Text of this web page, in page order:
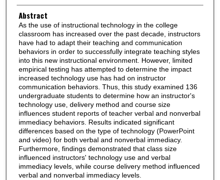
Abstract
As the use of instructional technology in the college
classroom has increased over the past decade, instructors
have had to adapt their teaching and communication
behaviors in order to successfully integrate teaching styles
into this new instructional environment. However, limited
empirical testing has attempted to determine the impact
increased technology use has had on instructor
communication behaviors. Thus, this study examined 136
undergraduate students to determine how an instructor's
technology use, delivery method and course size
influences student reports of teacher verbal and nonverbal
immediacy behaviors. Results indicated significant
differences based on the type of technology (PowerPoint
and video) for both verbal and nonverbal immediacy.
Furthermore, findings demonstrated that class size
influenced instructors' technology use and verbal
immediacy levels, while course delivery method influenced
verbal and nonverbal immediacy levels.